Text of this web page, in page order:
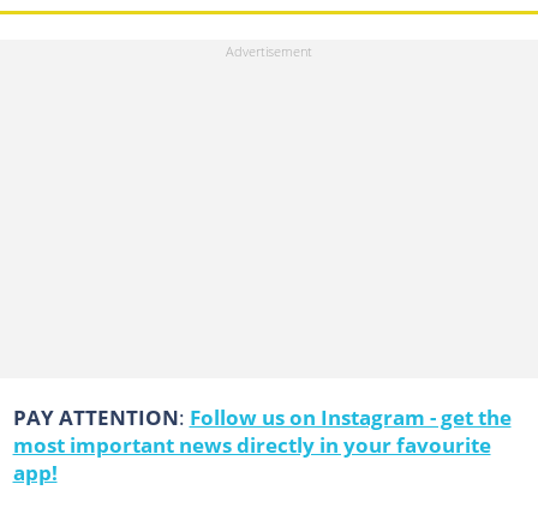
PAY ATTENTION: Follow us on Instagram - get the
most important news directly in your favourite
app!